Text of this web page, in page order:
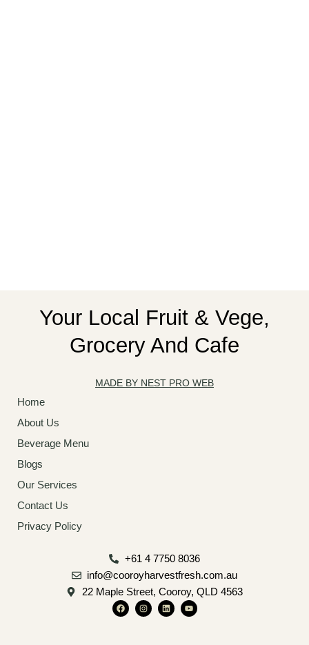
Your Local Fruit & Vege,
Grocery And Cafe
MADE BY NEST PRO WEB
Home
About Us
Beverage Menu
Blogs
Our Services
Contact Us
Privacy Policy
+61 4 7750 8036
info@cooroyharvestfresh.com.au
22 Maple Street, Cooroy, QLD 4563
F
a
c
I
n
s
L
i
n
Y
o
u